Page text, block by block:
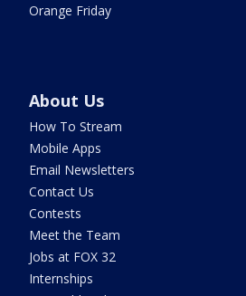
Orange Friday
About Us
How To Stream
Mobile Apps
Email Newsletters
Contact Us
Contests
Meet the Team
Jobs at FOX 32
Internships